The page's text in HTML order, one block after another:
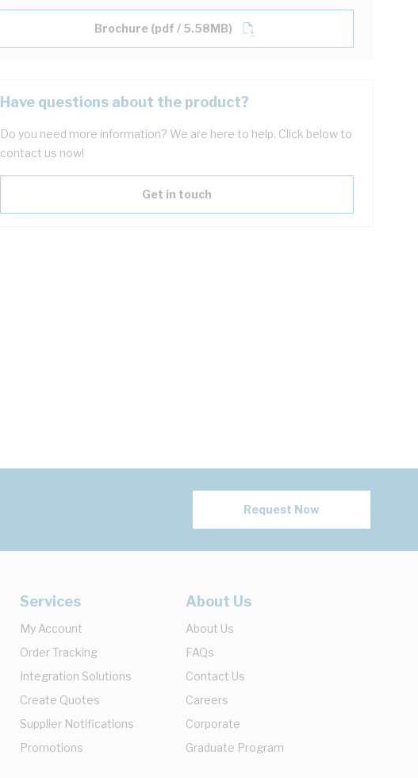
Brochure (pdf / 5.58MB)
Have questions about the product?
Do you need more information? We are here to help. Click below to
contact us now!
Get in touch
Request Now
Services
My Account
Order Tracking
Integration Solutions
Create Quotes
Supplier Notifications
Promotions
About Us
About Us
FAQs
Contact Us
Careers
Corporate
Graduate Program